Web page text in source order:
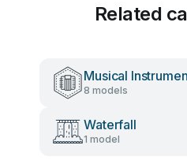
Related
Musical
8 models
Waterfall
1 model